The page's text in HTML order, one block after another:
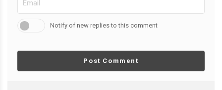
Notify of new replies to this comment
Post Comment